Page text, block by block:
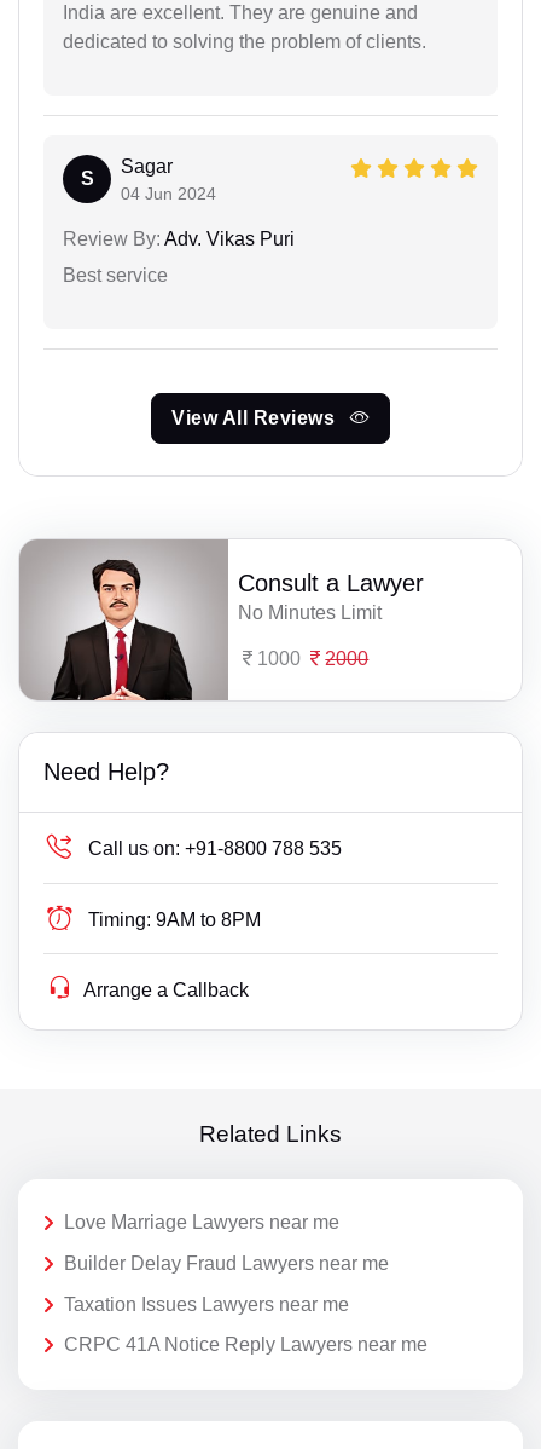
India are excellent. They are genuine and
dedicated to solving the problem of clients.
S
Sagar
04 Jun 2024
Review By: Adv. Vikas Puri
Best service
View All Reviews
Consult a Lawyer
No Minutes Limit
1000 2000
Need Help?
Call us on: +91-8800 788 535
Timing: 9AM to 8PM
Arrange a Callback
Related Links
Love Marriage Lawyers near me
Builder Delay Fraud Lawyers near me
Taxation Issues Lawyers near me
CRPC 41A Notice Reply Lawyers near me